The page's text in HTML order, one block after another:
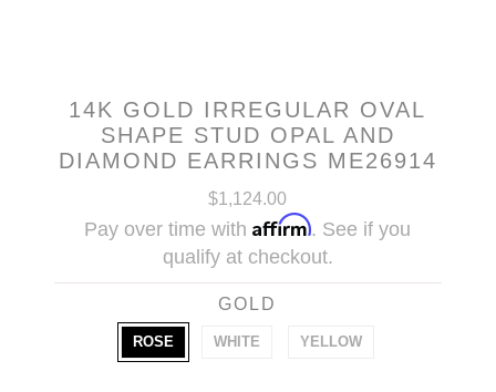
14K GOLD IRREGULAR OVAL
SHAPE STUD OPAL AND
DIAMOND EARRINGS ME26914
$1,124.00
Pay over time withAffirm. See if you
qualify at checkout.
GOLD
ROSE WHITE YELLOW